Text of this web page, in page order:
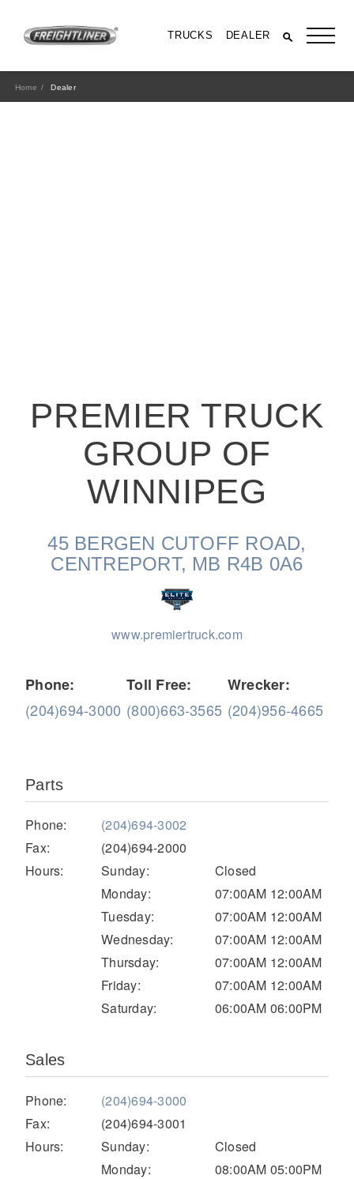
TRUCKS DEALER
On-Highway
Medium Duty
Severe Duty
Electric
Home Dealer
PREMIER TRUCK
GROUP OF
WINNIPEG
45 BERGEN CUTOFF ROAD,
CENTREPORT, MB R4B 0A6
www.premiertruck.com
Phone:
(204)694-3000
Toll Free:
(800)663-3565
Wrecker:
(204)956-4665
Parts
Phone:
(204)694-3002
Fax:
(204)694-2000
Hours:
Sunday:
Closed
Monday:
07:00AM 12:00AM
Tuesday:
07:00AM 12:00AM
Wednesday:
07:00AM 12:00AM
Thursday:
07:00AM 12:00AM
Friday:
07:00AM 12:00AM
Saturday:
06:00AM 06:00PM
Sales
Phone:
(204)694-3000
Fax:
(204)694-3001
Hours:
Sunday:
Closed
Monday:
08:00AM 05:00PM